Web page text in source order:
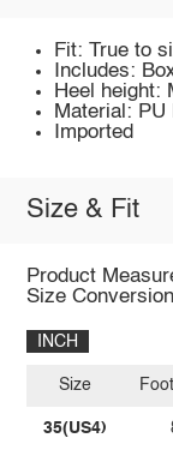
Fit: True to
Includes:
Heel height:
Material: PU
Imported
Size & Fit
Product
Size Conversion
INCH
Size
35(US4)